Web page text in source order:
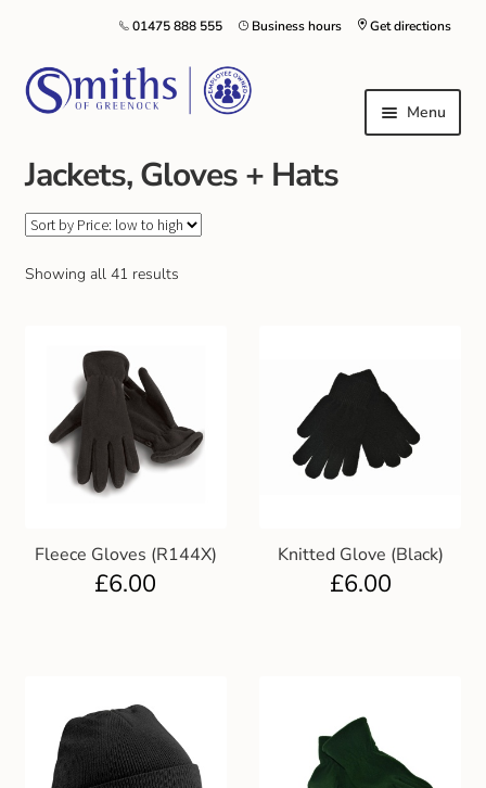
Get directions
Business hours
01475 888 555
Menu
Local Schools & Nurseries
Nursery & Primary School Staff Uniform
School Shoes
Greenock Morton FC
Kilt Hire
Dancewear
Outdoor Jackets & Fleeces
Sports
Jackets, Gloves + Hats
Showing all 41 results
Fleece Gloves (R144X)
£6.00
Knitted Glove (Black)
£6.00